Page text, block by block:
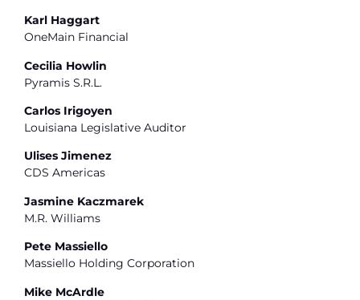
Karl Haggart
OneMain Financial
Cecilia Howlin
Pyramis S.R.L.
Carlos Irigoyen
Louisiana Legislative Auditor
Ulises Jimenez
CDS Americas
Jasmine Kaczmarek
M.R. Williams
Pete Massiello
Massiello Holding Corporation
Mike McArdle